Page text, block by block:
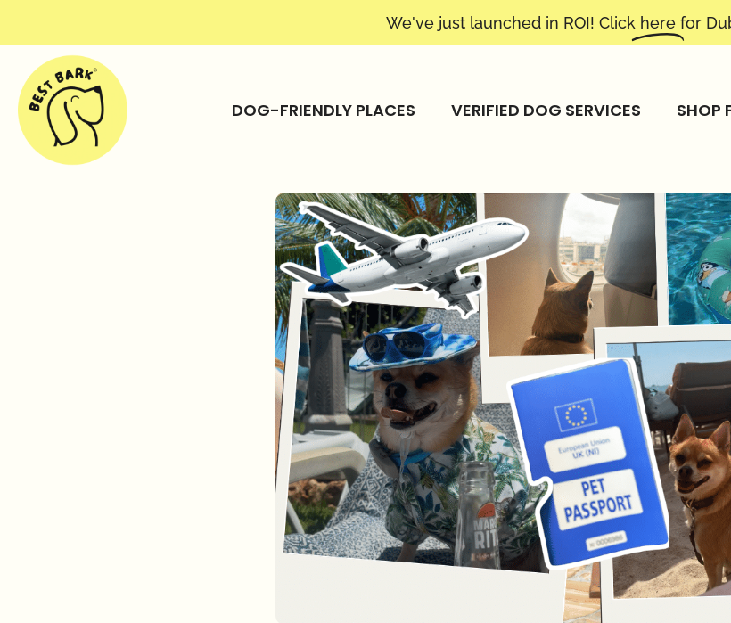
We've just launched in ROI! Click here for
DOG-FRIENDLY PLACES VERIFIED DOG SERVICES SHOP